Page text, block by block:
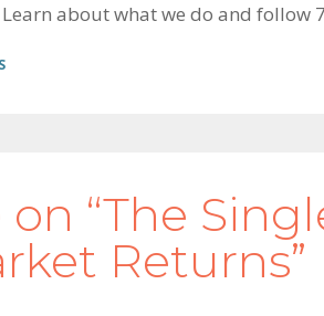
about what we do and follow
on “The
Returns”